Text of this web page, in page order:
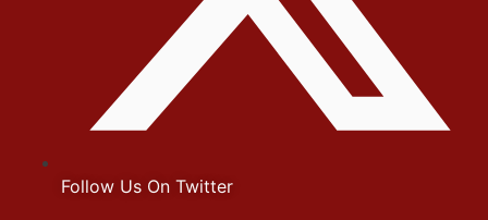
Follow Us On Twitter